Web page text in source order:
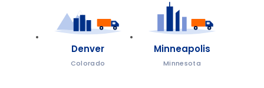
Denver
Colorado
Minneapolis
Minnesota